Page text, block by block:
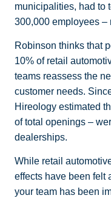
municipalities, had to
300,000 employees –
Robinson thinks that
10% of retail
teams reassess the
customer needs.
Hireology estimated
of total openings –
dealerships.
While retail
effects have been felt
your team has been